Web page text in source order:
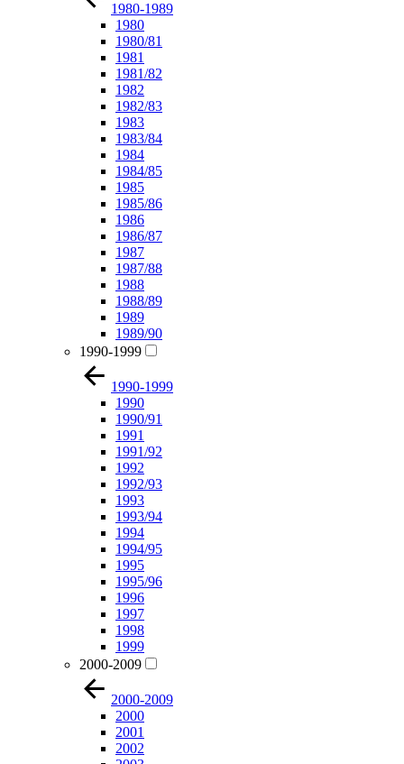
1980-1989
1980
1980/81
1981
1981/82
1982
1982/83
1983
1983/84
1984
1984/85
1985
1985/86
1986
1986/87
1987
1987/88
1988
1988/89
1989
1989/90
1990-1999
1990-1999
1990
1990/91
1991
1991/92
1992
1992/93
1993
1993/94
1994
1994/95
1995
1995/96
1996
1997
1998
1999
2000-2009
2000-2009
2000
2001
2002